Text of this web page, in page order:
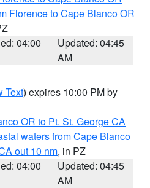
Florence to Cape Blanco OR
04:00
Updated: 04:45
AM
Text) expires 10:00 PM by
OR to Pt. St. George CA
waters from Cape Blanco
out 10 nm, in PZ
04:00
Updated: 04:45
AM